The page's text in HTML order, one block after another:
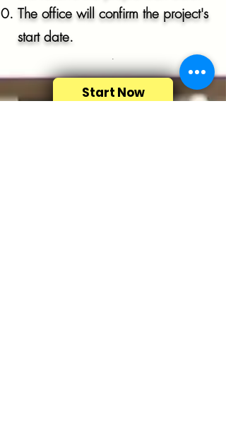
The office will confirm the project's
start date.
.
Start Now